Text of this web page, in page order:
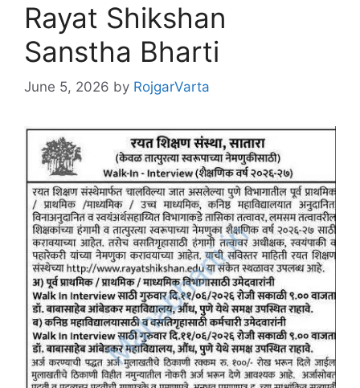
Rayat Shikshan
Sanstha Bharti
June 5, 2026 by RojgarVarta